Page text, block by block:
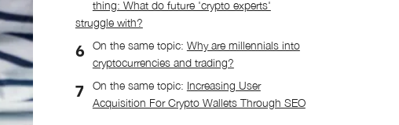
thing: What do future 'crypto experts'
struggle with?
On the same topic: Why are millennials into
cryptocurrencies and trading?
On the same topic: Increasing User
Acquisition For Crypto Wallets Through SEO